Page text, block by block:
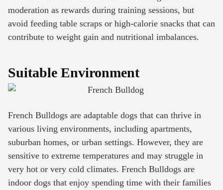
moderation as rewards during training sessions, but
avoid feeding table scraps or high-calorie snacks that can
contribute to weight gain and nutritional imbalances.
Suitable Environment
French Bulldogs are adaptable dogs that can thrive in
various living environments, including apartments,
suburban homes, or urban settings. However, they are
sensitive to extreme temperatures and may struggle in
very hot or very cold climates. French Bulldogs are
indoor dogs that enjoy spending time with their families